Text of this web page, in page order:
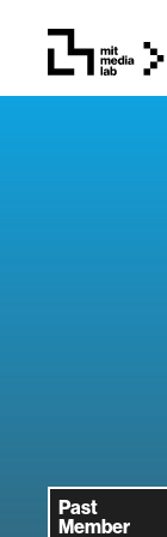
Past
Member